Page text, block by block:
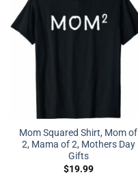
Mom Squared Shirt, Mom of
2, Mama of 2, Mothers Day
Gifts
$19.99